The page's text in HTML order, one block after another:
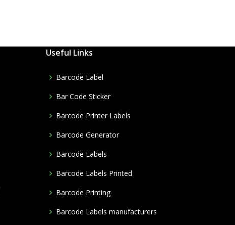
Useful Links
Barcode Label
Bar Code Sticker
Barcode Printer Labels
Barcode Generator
Barcode Labels
Barcode Labels Printed
Barcode Printing
Barcode Labels manufacturers